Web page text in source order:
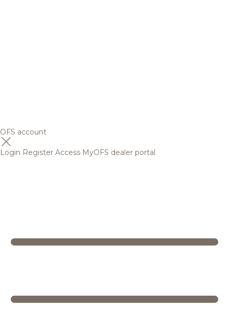
OFS account
Login Register Access MyOFS dealer portal